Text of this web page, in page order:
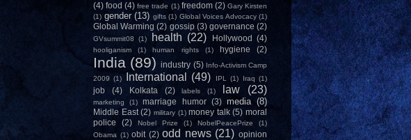
(4) food (4) free trade (1) freedom (2) Gary Kirsten
(1) gender (13) gifts (1) Global Voices Advocacy (1)
Global Warming (2) gossip (3) governance (2)
GVsummit08 (1) health (22) Hollywood (4)
hooliganism (1) human rights (1) hygiene (2)
India (89) industry (5) Info-Activism Camp
2009 (1) International (49) IPL (1) Iraq (1)
job (4) Kolkata (2) labels (1) law (23)
marketing (1) marriage humor (3) media (8)
Middle East (2) military (1) money talk (5) moral
police
(2) Nobel Prize (1) NobelPeacePrize
(1)
Obama (1) obit (2) odd news (21) opinion